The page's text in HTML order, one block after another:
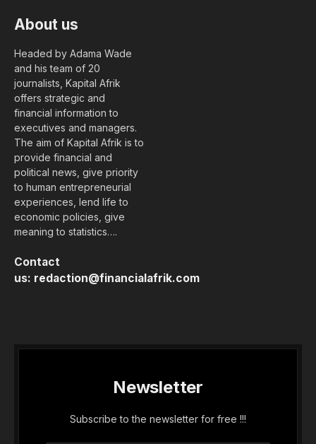
About us
Headed by Adama Wade
and his team of 20
journalists, Kapital Afrik
offers strategic and
financial information to
executives and managers.
The aim of Kapital Afrik is to
provide financial and
political news, give priority
to human entrepreneurial
experiences, lend life to
economic policies, give
meaning to statistics….
Contact
us: redaction@financialafrik.com
Newsletter
Subscribe to the newsletter for free !!!